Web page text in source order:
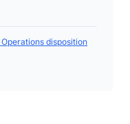
disposition